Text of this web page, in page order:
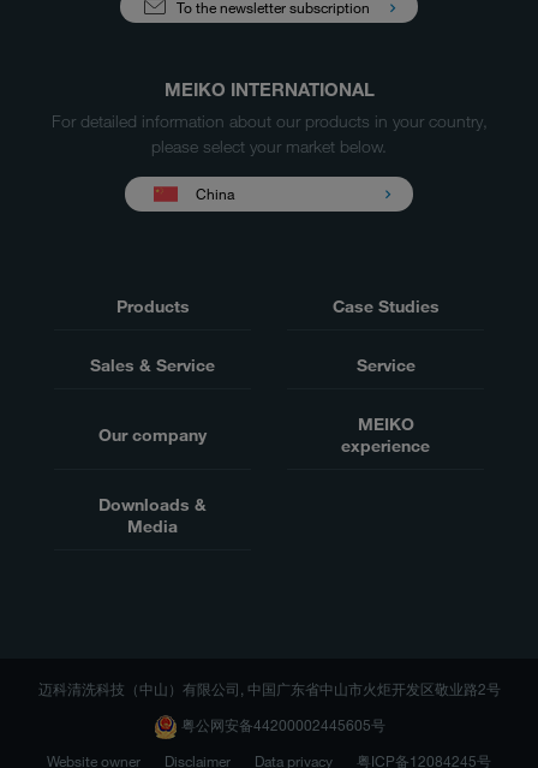
To the newsletter subscription
MEIKO INTERNATIONAL
For detailed information about our products in your country,
please select your market below.
China
Products Case Studies
Sales & Service Service
Our company
MEIKO
experience
Downloads &
Media
迈科清洗科技（中山）有限公司, 中国广东省中山市火炬开发区敬业路2号
粤公网安备44200002445605号
Website owner
Disclaimer Data privacy 粤ICP备12084245号